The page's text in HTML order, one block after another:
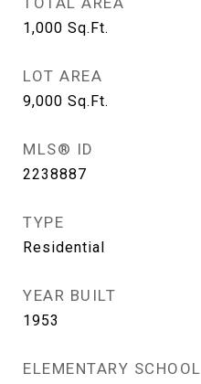
1,000 Sq.Ft.
LOT AREA
9,000 Sq.Ft.
MLS® ID
2238887
TYPE
Residential
YEAR BUILT
1953
ELEMENTARY SCHOOL